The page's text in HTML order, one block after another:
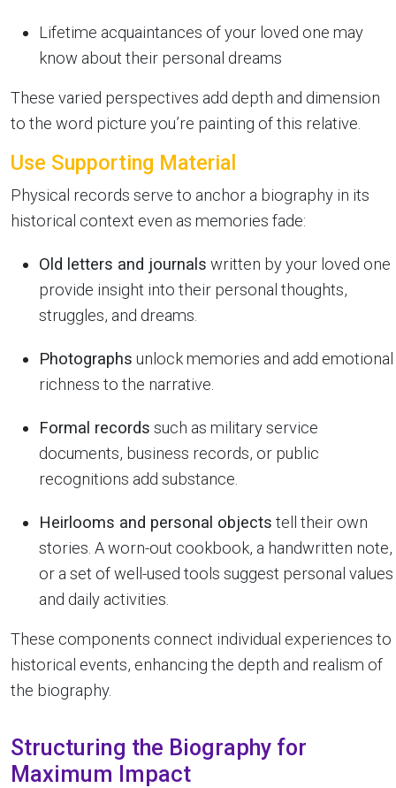
Lifetime acquaintances of your loved one may
know about their personal dreams
These varied perspectives add depth and dimension
to the word picture you’re painting of this relative.
Use Supporting Material
Physical records serve to anchor a biography in its
historical context even as memories fade:
Old letters and journals written by your loved one
provide insight into their personal thoughts,
struggles, and dreams.
Photographs unlock memories and add emotional
richness to the narrative.
Formal records such as military service
documents, business records, or public
recognitions add substance.
Heirlooms and personal objects tell their own
stories. A worn-out cookbook, a handwritten note,
or a set of well-used tools suggest personal values
and daily activities.
These components connect individual experiences to
historical events, enhancing the depth and realism of
the biography.
Structuring the Biography for
Maximum Impact